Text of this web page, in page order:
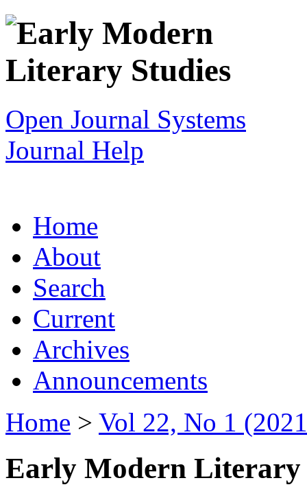
Open Journal Systems
Journal Help
Home
About
Search
Current
Archives
Announcements
Home > Vol 22, No 1
Early Modern Literary